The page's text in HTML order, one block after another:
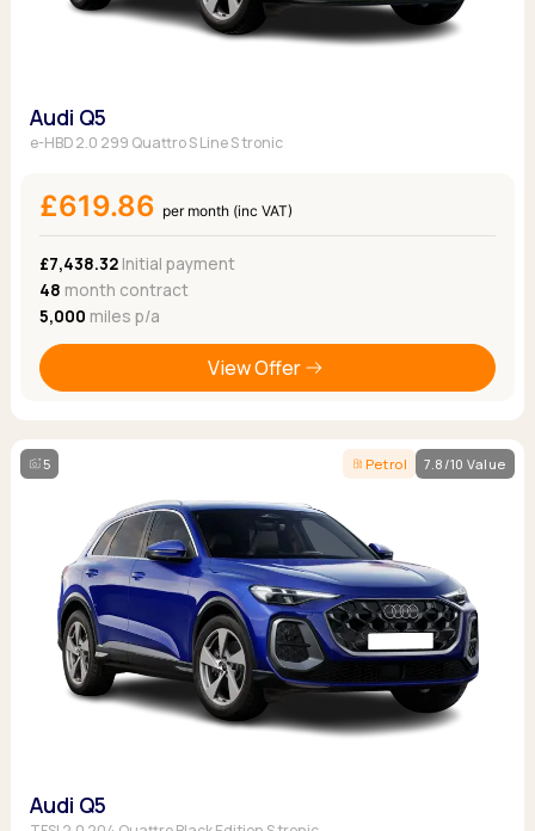
Audi Q5
e-HBD 2.0 299 Quattro S Line S tronic
£619.86 per month (inc VAT)
£7,438.32Initial payment
48 month contract
5,000 miles p/a
View Offer
5 Petrol 7.8/10 Value
Audi Q5